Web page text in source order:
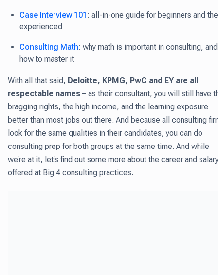
Case Interview 101 : all-in-one guide for beginners and the
experienced
Consulting Math: why math is important in consulting, and
how to master it
With all that said, Deloitte, KPMG, PwC and EY are all
respectable names – as their consultant, you will still have
bragging rights, the high income, and the learning exposure
better than most jobs out there. And because all consulting
look for the same qualities in their candidates, you can do
consulting prep for both groups at the same time. And while
we’re at it, let’s find out some more about the career and salary
offered at Big 4 consulting practices.